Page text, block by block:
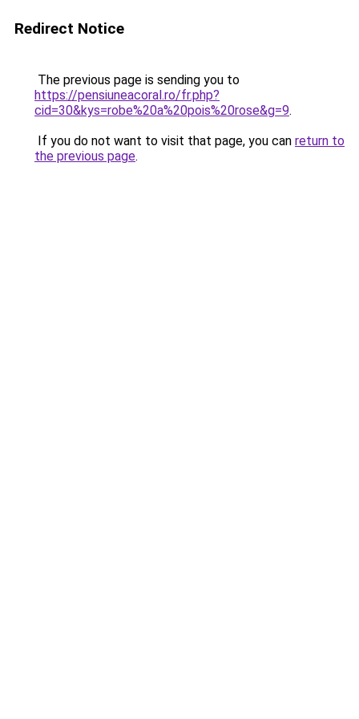
Redirect Notice
The previous page is sending you to
https://pensiuneacoral.ro/fr.php?
cid=30&kys=robe%20a%20pois%20rose&g=9.
If you do not want to visit that page, you can return to
the previous page.